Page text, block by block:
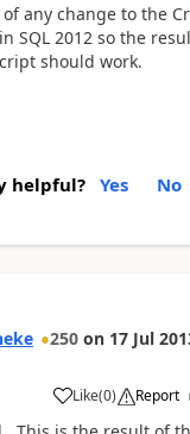
any change to the
SQL 2012 so the
should work.
helpful? Yes No
250 on 17 Jul
Like(0) Report